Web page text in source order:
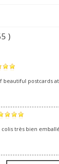
)
postcards
très bien